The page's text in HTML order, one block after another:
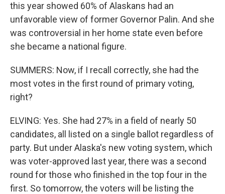
this year showed 60% of Alaskans had an
unfavorable view of former Governor Palin. And she
was controversial in her home state even before
she became a national figure.
SUMMERS: Now, if I recall correctly, she had the
most votes in the first round of primary voting,
right?
ELVING: Yes. She had 27% in a field of nearly 50
candidates, all listed on a single ballot regardless of
party. But under Alaska's new voting system, which
was voter-approved last year, there was a second
round for those who finished in the top four in the
first. So tomorrow, the voters will be listing the